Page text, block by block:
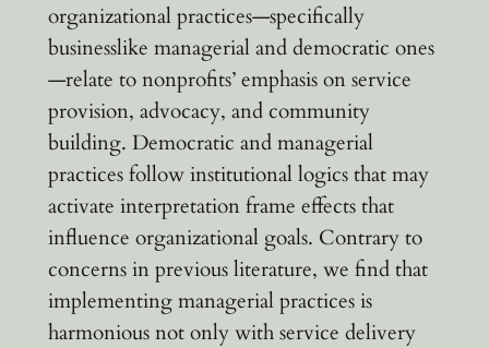
organizational practices—specifically
businesslike managerial and democratic ones
—relate to nonprofits’ emphasis on service
provision, advocacy, and community
building. Democratic and managerial
practices follow institutional logics that may
activate interpretation frame effects that
influence organizational goals. Contrary to
concerns in previous literature, we find that
implementing managerial practices is
harmonious not only with service delivery